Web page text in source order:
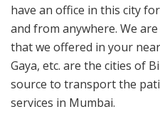
have an office in this city
and from anywhere. We
that we offered in your
Gaya, etc. are the cities of
source to transport the
services in Mumbai.